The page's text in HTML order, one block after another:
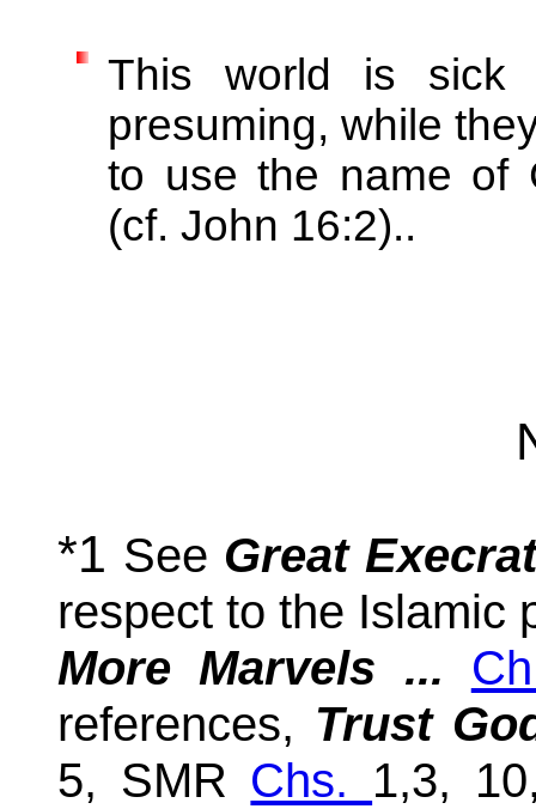
This world is sick
presuming, while
to use the name of
(cf. John 16:2)..
*1 See Great
respect to the Islamic
More Marvels ...
references, Trust
5, SMR Chs. 1,3,